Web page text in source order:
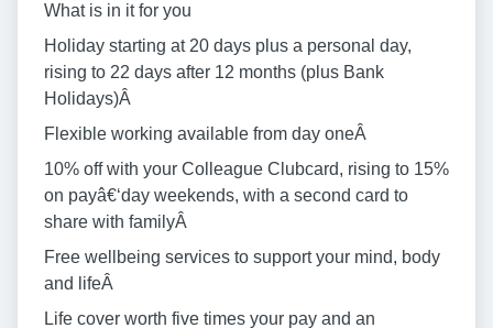
What is in it for you
Holiday starting at 20 days plus a personal day,
rising to 22 days after 12 months (plus Bank
Holidays)Â
Flexible working available from day oneÂ
10% off with your Colleague Clubcard, rising to 15%
on payâ€‘day weekends, with a second card to
share with familyÂ
Free wellbeing services to support your mind, body
and lifeÂ
Life cover worth five times your pay and an